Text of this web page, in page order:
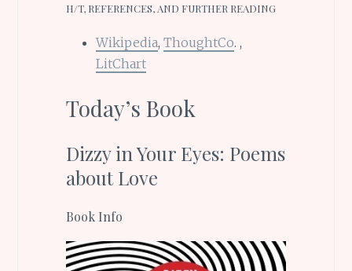
H/T, REFERENCES, AND FURTHER READING
Wikipedia, ThoughtCo. ,
LitChart
Today’s Book
Dizzy in Your Eyes: Poems
about Love
Book Info